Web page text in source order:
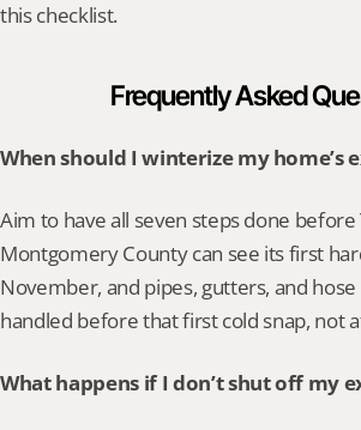
this checklist.
Frequently Asked
When should I winterize my home’s
Aim to have all seven steps done before
Montgomery County can see its first
November, and pipes, gutters, and
handled before that first cold snap, not
What happens if I don’t shut off my